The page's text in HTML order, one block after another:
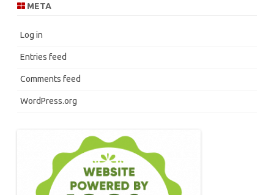
META
Log in
Entries feed
Comments feed
WordPress.org